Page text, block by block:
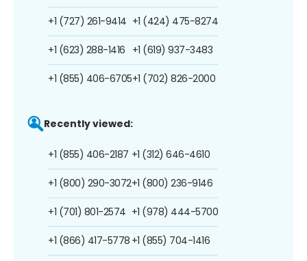
+1 (727) 261-9414
+1 (623) 288-1416
+1 (855) 406-6705
+1 (424) 475-8274
+1 (619) 937-3483
+1 (702) 826-2000
Recently viewed:
+1 (855) 406-2187
+1 (800) 290-3072
+1 (701) 801-2574
+1 (866) 417-5778
+1 (312) 646-4610
+1 (800) 236-9146
+1 (978) 444-5700
+1 (855) 704-1416